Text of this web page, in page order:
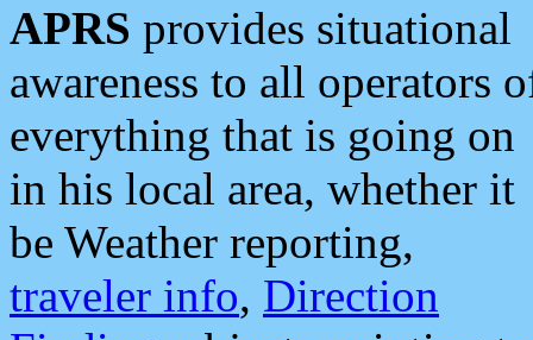
APRS provides situational
awareness to all operators
everything that is going on
in his local area, whether it
be Weather reporting,
traveler info, Direction